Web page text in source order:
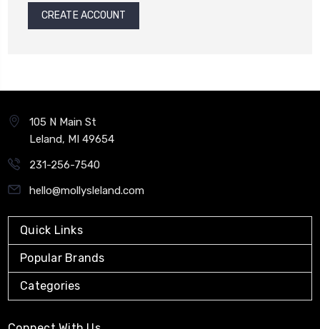
CREATE ACCOUNT
105 N Main St
Leland, MI 49654
231-256-7540
hello@mollysleland.com
Quick Links
Popular Brands
Categories